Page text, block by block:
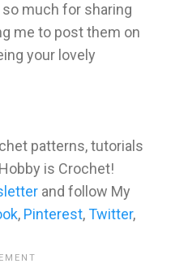
much for sharing
me to post them on
your lovely
patterns, tutorials
is Crochet!
and follow My
, Pinterest,Twitter,